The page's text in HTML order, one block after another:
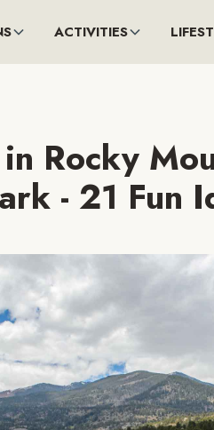
ACTIVITIES
Rocky
- 21 Fun